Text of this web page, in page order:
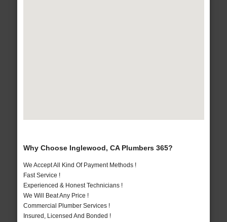
Why Choose Inglewood, CA Plumbers 365?
We Accept All Kind Of Payment Methods !
Fast Service !
Experienced & Honest Technicians !
We Will Beat Any Price !
Commercial Plumber Services !
Insured, Licensed And Bonded !